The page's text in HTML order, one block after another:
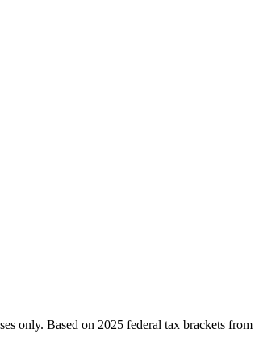
only. Based on 2025 federal tax brackets